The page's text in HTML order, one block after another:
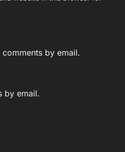
by email.
by email.